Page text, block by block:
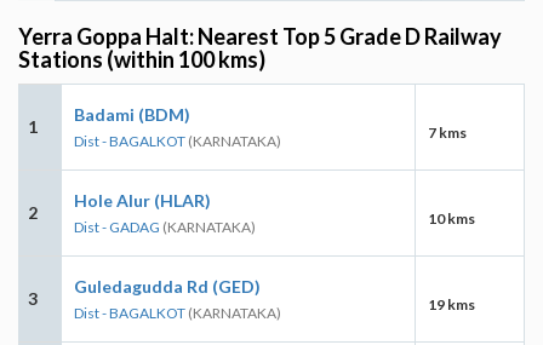
Yerra Goppa Halt: Nearest Top 5 Grade D Railway
Stations (within 100 kms)
1
Badami (BDM)
Dist - BAGALKOT (KARNATAKA) 7 kms
2
Hole Alur (HLAR)
Dist - GADAG (KARNATAKA) 10 kms
3
Guledagudda Rd (GED)
Dist - BAGALKOT (KARNATAKA) 19 kms